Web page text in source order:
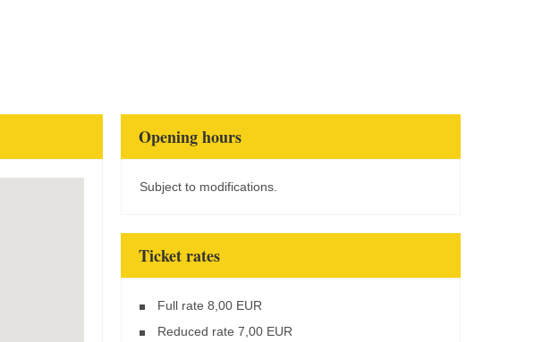
Opening hours
Subject to modifications.
Ticket rates
Full rate 8,00 EUR
Reduced rate 7,00 EUR